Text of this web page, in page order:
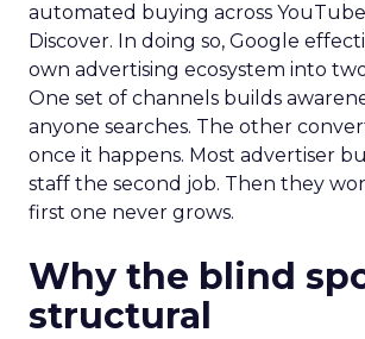
automated buying across
Discover. In doing so, Google
own advertising ecosystem into
One set of channels builds
anyone searches. The other
once it happens. Most advertiser
staff the second job. Then they
first one never grows.
Why the blind
structural